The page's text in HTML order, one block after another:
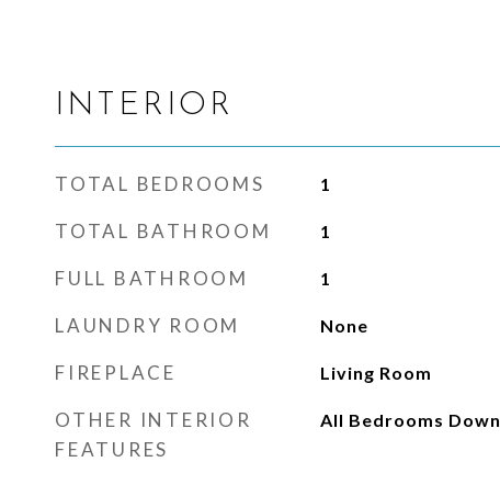
INTERIOR
TOTAL BEDROOMS 1
TOTAL BATHROOM 1
FULL BATHROOM 1
LAUNDRY ROOM None
FIREPLACE Living Room
OTHER INTERIOR
FEATURES
All Bedrooms Down